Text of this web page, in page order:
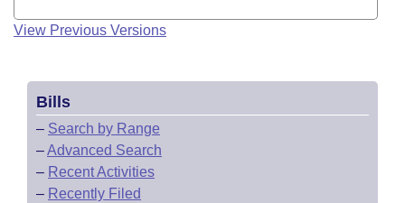
View Previous Versions
Bills
– Search by Range
–Advanced Search
– Recent Activities
– Recently Filed